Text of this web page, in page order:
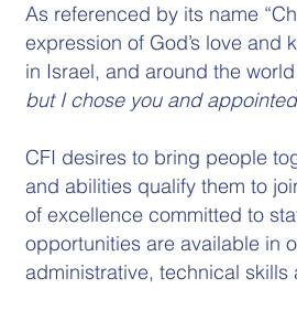
As referenced by its name
expression of God’s love
in Israel, and around the
but I chose you and
CFI desires to bring people
and abilities qualify them to
of excellence committed to
opportunities are available in
administrative, technical